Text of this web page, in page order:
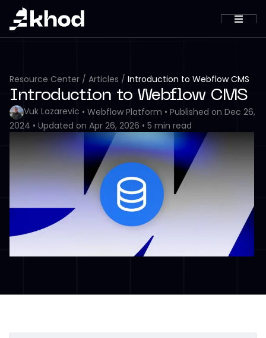
Resource Center / Articles / Introduction to Webflow CMS
Introduction to Webflow CMS
Vuk Lazarevic • Webflow Platform • Published on Dec 26,
2024 • Updated on Apr 26, 2026 • 5 min read